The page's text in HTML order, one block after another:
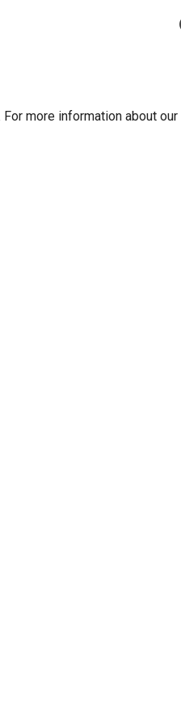
more information about